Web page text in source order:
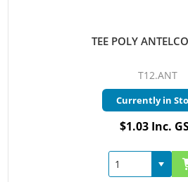
TEE POLY
T12.ANT
Currently in
$1.03 Inc.